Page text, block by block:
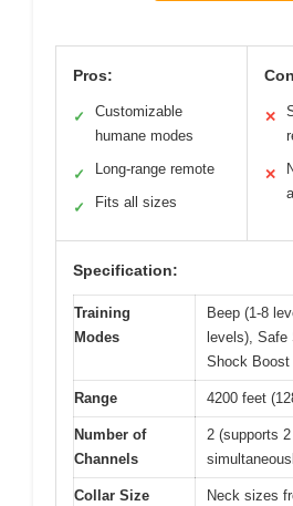
Pros:
✓
Customizable
humane modes
✓ Long-range remote
✓ Fits all sizes
✕
✕
Specification:
Training
Modes
Beep (1-8
levels), Safe
Shock Boost
Range 4200 feet
Number of
Channels
2 (supports
Collar Size
Neck sizes